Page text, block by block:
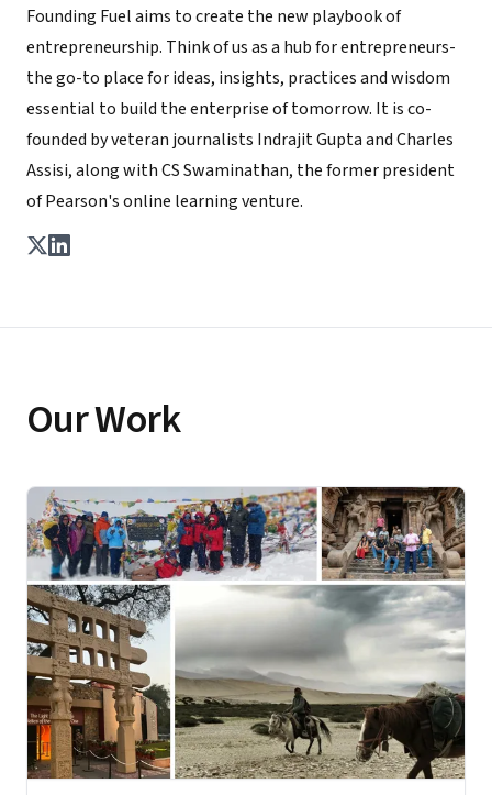
Founding Fuel aims to create the new playbook of
entrepreneurship. Think of us as a hub for entrepreneurs-
the go-to place for ideas, insights, practices and wisdom
essential to build the enterprise of tomorrow. It is co-
founded by veteran journalists Indrajit Gupta and Charles
Assisi, along with CS Swaminathan, the former president
of Pearson's online learning venture.
Our Work